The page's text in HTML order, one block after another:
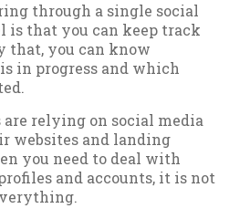
through a single social
is that you can keep track
that, you can know
in progress and which
are relying on social media
websites and landing
you need to deal with
and accounts, it is not